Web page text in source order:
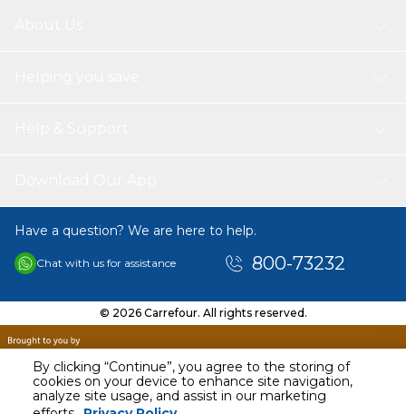
By clicking “Continue”, you agree to the storing of
cookies on your device to enhance site navigation,
analyze site usage, and assist in our marketing
Have a question? We are here to help.
Chat with us for assistance 800-73232
© 2026 Carrefour. All rights reserved.